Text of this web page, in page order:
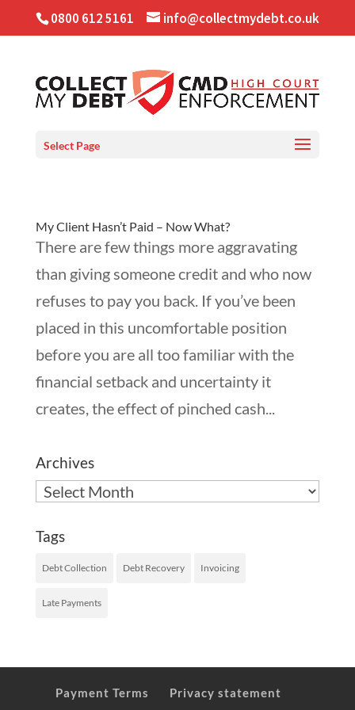
0800 612 5161 info@collectmydebt.co.uk
Select Page
My Client Hasn’t Paid – Now What?
There are few things more aggravating
than giving someone credit and who now
refuses to pay you back. If you’ve been
placed in this uncomfortable position
before you are all too familiar with the
financial setback and uncertainty it
creates, the effect of pinched cash...
Archives
Archives
Tags
Debt Collection Debt Recovery Invoicing
Late Payments
Payment Terms Privacy statement